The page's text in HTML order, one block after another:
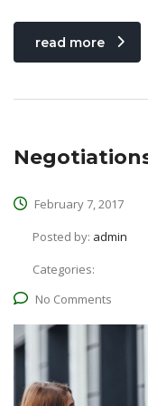
read more
February 7, 2017
Posted by: admin
Categories:
No Comments